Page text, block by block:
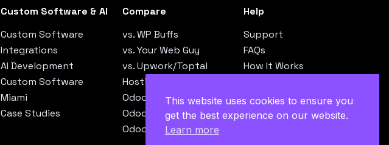
Custom Software & AI
Custom Software
Integrations
AI Development
Custom Software
Miami
Case Studies
Compare
vs. WP Buffs
vs. Your Web Guy
vs. Upwork/Toptal
Hosting vs. Operations
Odoo vs. NetSuite
Odoo vs. QuickBooks
Odoo vs. SAP B1
Help
Support
FAQs
How It Works
This website uses cookies to ensure you
get the best experience on our website.
Learn more